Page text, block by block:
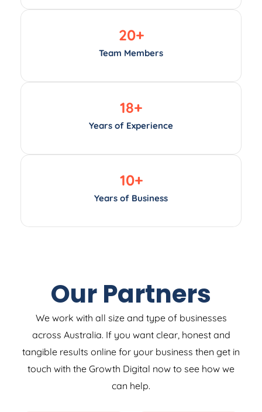
20 +
18 +
10 +
Our Partners
across Australia. If you want clear, honest and
tangible results online for your business then get in
touch with the Growth Digital now to see how we
can help.